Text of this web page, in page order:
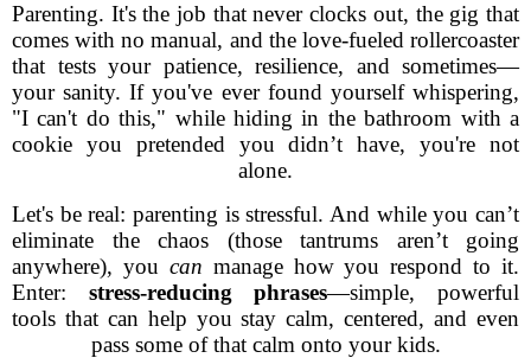
Parenting. It's the job that never clocks out, the gig that
comes with no manual, and the love-fueled rollercoaster
that tests your patience, resilience, and sometimes—
your sanity. If you've ever found yourself whispering,
"I can't do this," while hiding in the bathroom with a
cookie you pretended you didn’t have, you're not
alone.
Let's be real: parenting is stressful. And while you can’t
eliminate the chaos (those tantrums aren’t going
anywhere), you can manage how you respond to it.
Enter: stress-reducing phrases—simple, powerful
tools that can help you stay calm, centered, and even
pass some of that calm onto your kids.